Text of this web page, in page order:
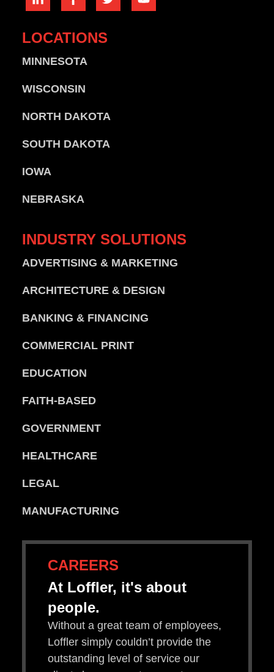
LOCATIONS
MINNESOTA
WISCONSIN
NORTH DAKOTA
SOUTH DAKOTA
IOWA
NEBRASKA
INDUSTRY SOLUTIONS
ADVERTISING & MARKETING
ARCHITECTURE & DESIGN
BANKING & FINANCING
COMMERCIAL PRINT
EDUCATION
FAITH-BASED
GOVERNMENT
HEALTHCARE
LEGAL
MANUFACTURING
CAREERS
At Loffler, it's about
people.
Without a great team of employees,
Loffler simply couldn’t provide the
outstanding level of service our